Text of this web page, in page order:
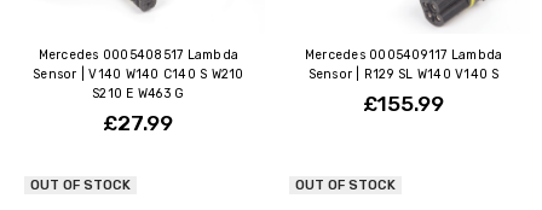
Mercedes 0005408517 Lambda
Sensor | V140 W140 C140 S W210
S210 E W463 G
£27.99
Mercedes 0005409117 Lambda
Sensor | R129 SL W140 V140 S
£155.99
OUT OF STOCK OUT OF STOCK